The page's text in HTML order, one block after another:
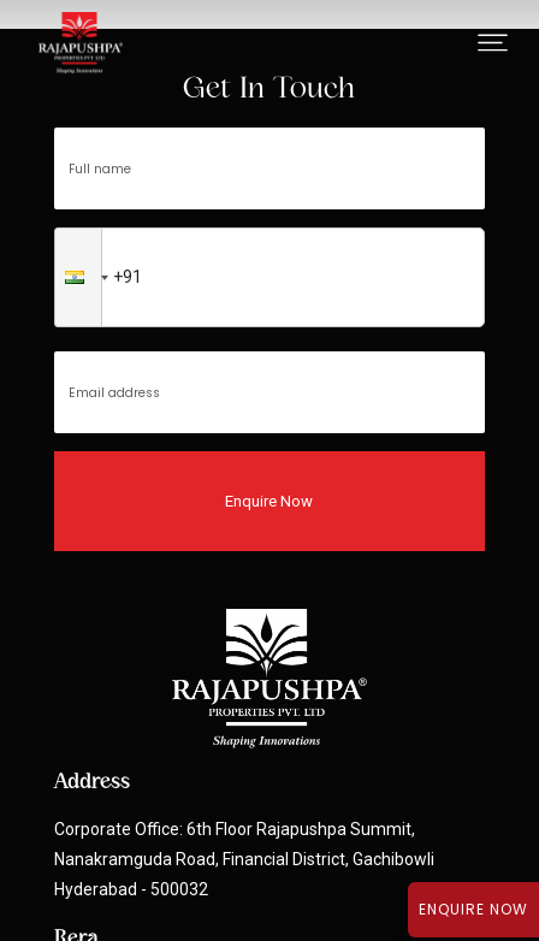
Project not found
Get In Touch
Enquire Now
Address
Corporate Office: 6th Floor Rajapushpa Summit,
Nanakramguda Road, Financial District, Gachibowli
Hyderabad - 500032
ENQUIRE NOW